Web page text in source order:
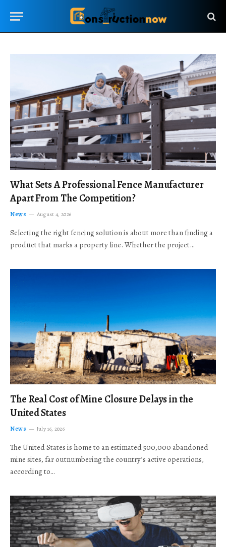
What Sets A Professional Fence Manufacturer
Apart From The Competition?
News August 4, 2026
Selecting the right fencing solution is about more than finding a
product that marks a property line. Whether the project…
The Real Cost of Mine Closure Delays in the
United States
News July 16, 2026
The United States is home to an estimated 500,000 abandoned
mine sites, far outnumbering the country’s active operations,
according to…